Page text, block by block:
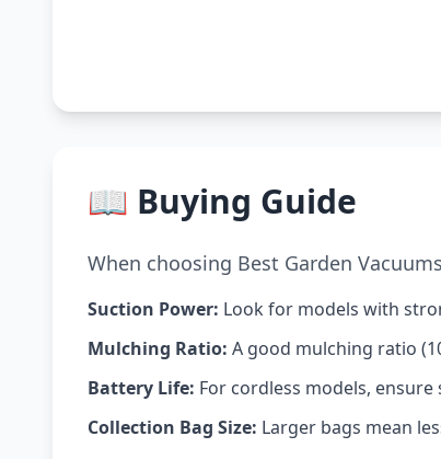
📖 Buying Guide
When choosing Best Garden
Suction Power: Look for models with
Mulching Ratio: A good mulching ratio
Battery Life: For cordless models,
Collection Bag Size: Larger bags mean